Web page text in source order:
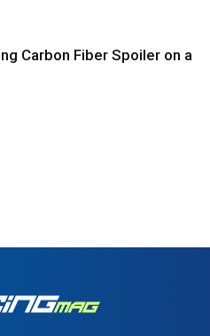
Carbon Fiber Spoiler on a